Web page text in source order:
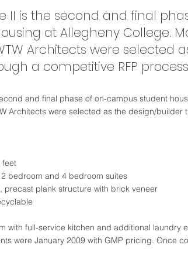
II is the second and final
at Allegheny College.
Architects were selected
a competitive RFP
and final phase of on-campus student
Architects were selected as the design/builder
feet
bedroom and 4 bedroom suites
precast plank structure with brick veneer
with full-service kitchen and additional laundry
were January 2009 with GMP pricing. Once